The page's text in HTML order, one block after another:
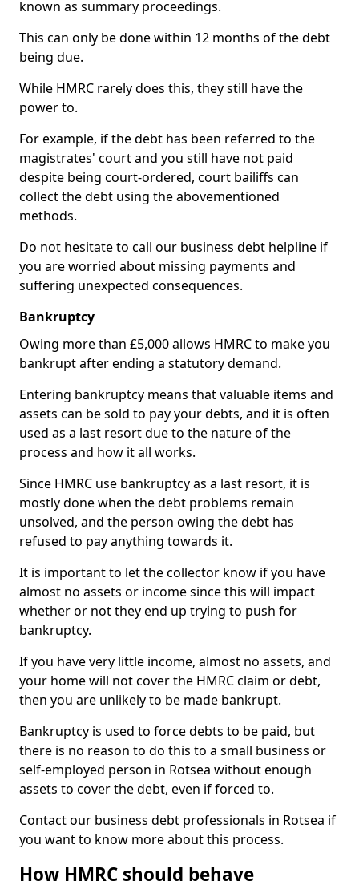
known as summary proceedings.
This can only be done within 12 months of the debt
being due.
While HMRC rarely does this, they still have the
power to.
For example, if the debt has been referred to the
magistrates' court and you still have not paid
despite being court-ordered, court bailiffs can
collect the debt using the abovementioned
methods.
Do not hesitate to call our business debt helpline if
you are worried about missing payments and
suffering unexpected consequences.
Bankruptcy
Owing more than £5,000 allows HMRC to make you
bankrupt after ending a statutory demand.
Entering bankruptcy means that valuable items and
assets can be sold to pay your debts, and it is often
used as a last resort due to the nature of the
process and how it all works.
Since HMRC use bankruptcy as a last resort, it is
mostly done when the debt problems remain
unsolved, and the person owing the debt has
refused to pay anything towards it.
It is important to let the collector know if you have
almost no assets or income since this will impact
whether or not they end up trying to push for
bankruptcy.
If you have very little income, almost no assets, and
your home will not cover the HMRC claim or debt,
then you are unlikely to be made bankrupt.
Bankruptcy is used to force debts to be paid, but
there is no reason to do this to a small business or
self-employed person in Rotsea without enough
assets to cover the debt, even if forced to.
Contact our business debt professionals in Rotsea if
you want to know more about this process.
How HMRC should behave